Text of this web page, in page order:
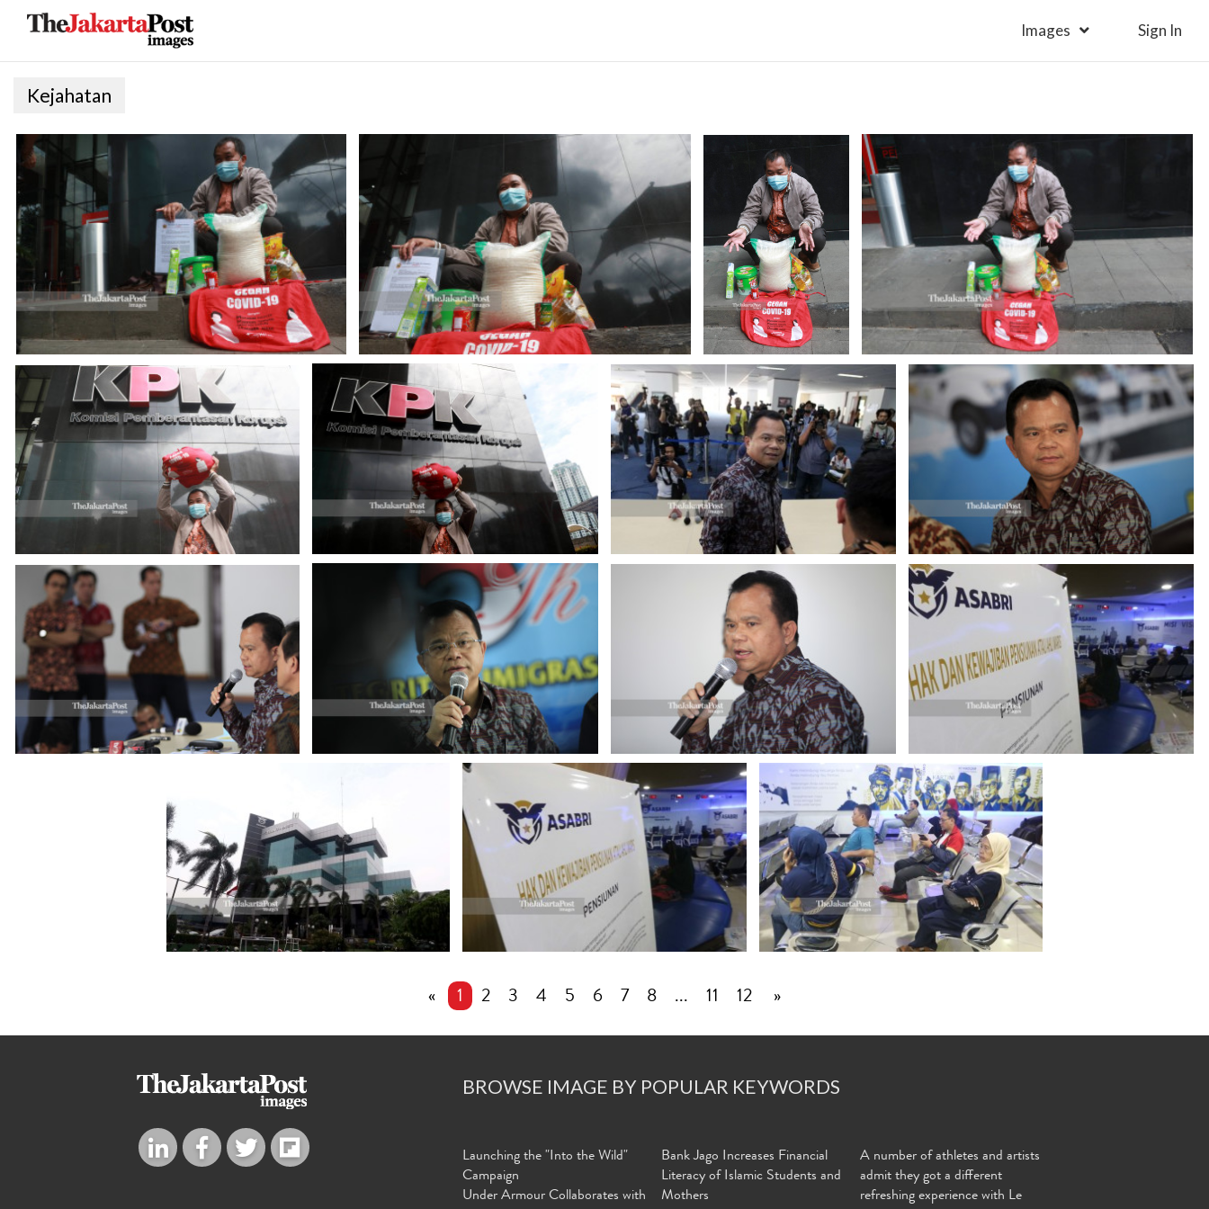
Images Sign In
Kejahatan
« 1 2 3 4 5 6 7 8 ... 11 12 »
BROWSE IMAGE BY POPULAR KEYWORDS
Launching the "Into the Wild"
Campaign
Under Armour Collaborates with
Bank Jago Increases Financial
Literacy of Islamic Students and
Mothers
A number of athletes and artists
admit they got a different
refreshing experience with Le